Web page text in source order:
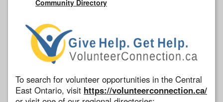
Community Directory
To search for volunteer opportunities in the Central
East Ontario, visit https://volunteerconnection.ca/